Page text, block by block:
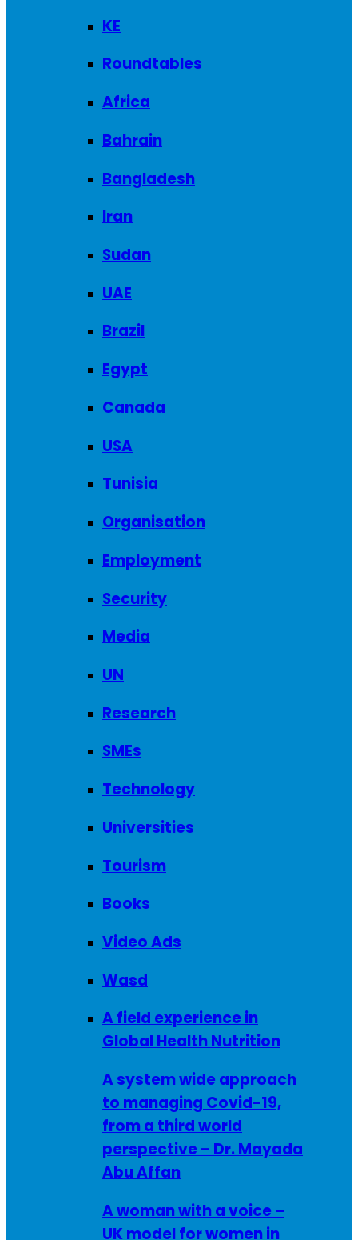
KE
Roundtables
Africa
Bahrain
Bangladesh
Iran
Sudan
UAE
Brazil
Egypt
Canada
USA
Tunisia
Organisation
Employment
Security
Media
UN
Research
SMEs
Technology
Universities
Tourism
Books
Video Ads
Wasd
A field experience in
Global Health Nutrition
A system wide approach
to managing Covid-19,
from a third world
perspective – Dr. Mayada
Abu Affan
A woman with a voice –
UK model for women in